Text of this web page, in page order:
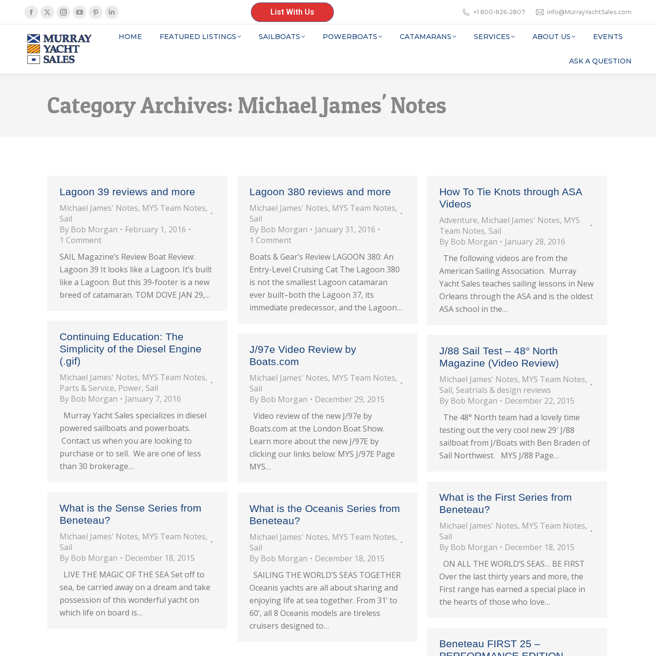
Facebook
page
opens
in
X
page
opens
in
Instagram
page
opens
in
YouTube
page
opens
PinterestLinkedin
page
List With Us +1 800-826-2807 info@MurrayYachtSales.com
HOME FEATURED LISTINGS SAILBOATS POWERBOATS CATAMARANS SERVICES ABOUT US EVENTS
ASK A QUESTION
Category Archives: Michael James' Notes
Lagoon 39 reviews and more
Michael James' Notes, MYS Team Notes,
Sail
By Bob Morgan
February 1, 2016
1 Comment
SAIL Magazine’s Review Boat Review:
Lagoon 39 It looks like a Lagoon. It’s built
like a Lagoon. But this 39-footer is a new
breed of catamaran. TOM DOVE JAN 29,…
Lagoon 380 reviews and more
Michael James' Notes, MYS Team Notes,
Sail
By Bob Morgan
January 31, 2016
1 Comment
Boats & Gear’s Review LAGOON 380: An
Entry-Level Cruising Cat The Lagoon 380
is not the smallest Lagoon catamaran
ever built–both the Lagoon 37, its
immediate predecessor, and the Lagoon…
How To Tie Knots through ASA
Videos
Adventure, Michael James' Notes, MYS
Team Notes, Sail
By Bob Morgan
January 28, 2016
The following videos are from the
American Sailing Association. Murray
Yacht Sales teaches sailing lessons in New
Orleans through the ASA and is the oldest
ASA school in the…
Continuing Education: The
Simplicity of the Diesel Engine
(.gif)
Michael James' Notes, MYS Team Notes,
Parts & Service, Power, Sail
By Bob Morgan
January 7, 2016
Murray Yacht Sales specializes in diesel
powered sailboats and powerboats.
Contact us when you are looking to
purchase or to sell. We are one of less
than 30 brokerage…
J/97e Video Review by
Boats.com
Michael James' Notes, MYS Team Notes,
Sail
By Bob Morgan
December 29, 2015
Video review of the new J/97e by
Boats.com at the London Boat Show.
Learn more about the new J/97E by
clicking our links below: MYS J/97E Page
MYS…
J/88 Sail Test – 48° North
Magazine (Video Review)
Michael James' Notes, MYS Team Notes,
Sail, Seatrials & design reviews
By Bob Morgan
December 22, 2015
The 48° North team had a lovely time
testing out the very cool new 29′ J/88
sailboat from J/Boats with Ben Braden of
Sail Northwest. MYS J/88 Page…
What is the First Series from
Beneteau?
Michael James' Notes, MYS Team Notes,
Sail
By Bob Morgan
December 18, 2015
ON ALL THE WORLD’S SEAS… BE FIRST
Over the last thirty years and more, the
First range has earned a special place in
the hearts of those who love…
What is the Sense Series from
Beneteau?
Michael James' Notes, MYS Team Notes,
Sail
By Bob Morgan
December 18, 2015
LIVE THE MAGIC OF THE SEA Set off to
sea, be carried away on a dream and take
possession of this wonderful yacht on
which life on board is…
What is the Oceanis Series from
Beneteau?
Michael James' Notes, MYS Team Notes,
Sail
By Bob Morgan
December 18, 2015
SAILING THE WORLD’S SEAS TOGETHER
Oceanis yachts are all about sharing and
enjoying life at sea together. From 31’ to
60’, all 8 Oceanis models are tireless
cruisers designed to…
Beneteau FIRST 25 –